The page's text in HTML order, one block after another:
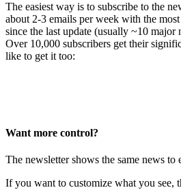
The easiest way is to subscribe to the
about 2-3 emails per week with the
since the last update (usually ~10 major
Over 10,000 subscribers get their
like to get it too:
Want more control?
The newsletter shows the same news to
If you want to customize what you see,